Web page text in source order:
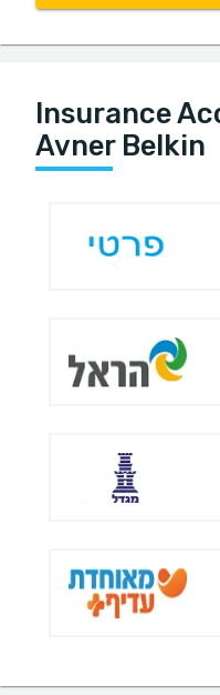
Insurance
Avner Belkin